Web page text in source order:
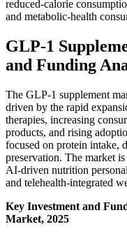
reduced-calorie
and metabolic-health
GLP-1
and Funding
The GLP-1 supplement
driven by the rapid
therapies, increasing
products, and rising
focused on protein intake,
preservation. The market
AI-driven nutrition
and telehealth-integrated
Key Investment and
Market, 2025